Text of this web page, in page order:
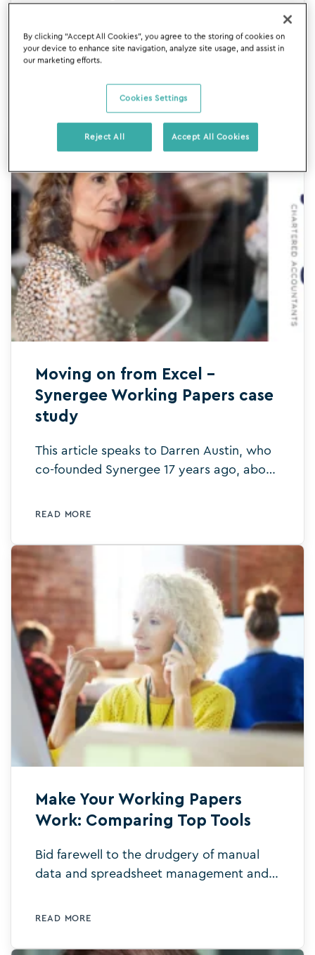
data and spreadsheet management and
say hello to intelligent digital templates.
Learn more today.
Moving on from Excel –
Synergee Working Papers case
study
This article speaks to Darren Austin, who
co-founded Synergee 17 years ago, about
READ MORE
Make Your Working Papers
Work: Comparing Top Tools
Bid farewell to the drudgery of manual
data and spreadsheet management and
READ MORE
By clicking “Accept All Cookies”, you agree to the storing of cookies on
your device to enhance site navigation, analyze site usage, and assist in
our marketing efforts.
Cookies Settings
Reject All Accept All Cookies